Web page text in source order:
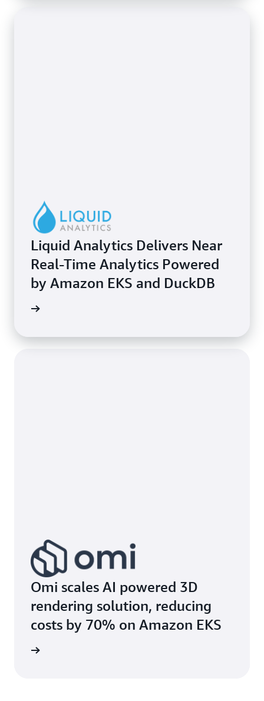
Liquid Analytics Delivers Near
Real-Time Analytics Powered
by Amazon EKS and DuckDB
Omi scales AI powered 3D
rendering solution, reducing
costs by 70% on Amazon EKS